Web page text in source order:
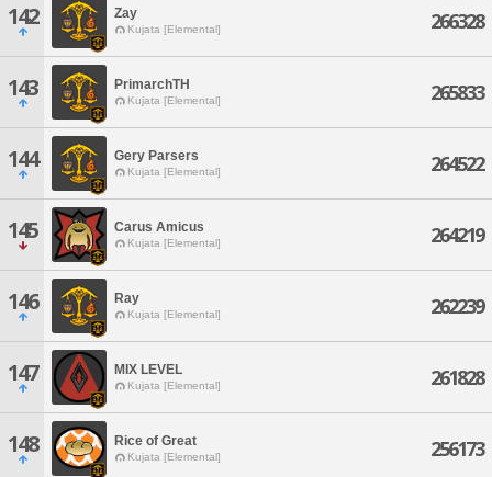
142 Zay
Kujata [Elemental] 266328
143 PrimarchTH
Kujata [Elemental] 265833
144 Gery Parsers
Kujata [Elemental] 264522
145 Carus Amicus
Kujata [Elemental] 264219
146 Ray
Kujata [Elemental] 262239
147 MIX LEVEL
Kujata [Elemental] 261828
148 Rice of Great
Kujata [Elemental] 256173